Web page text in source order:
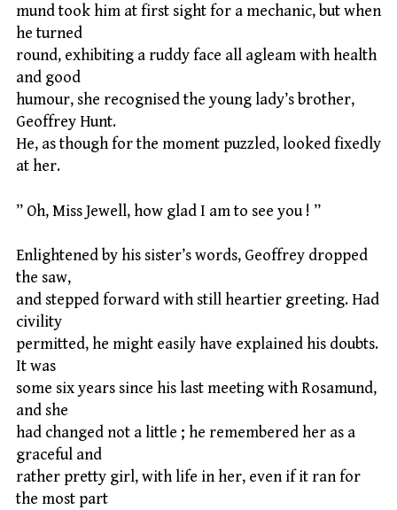
mund took him at first sight for a mechanic, but when
he turned
round, exhibiting a ruddy face all agleam with health
and good
humour, she recognised the young lady’s brother,
Geoffrey Hunt.
He, as though for the moment puzzled, looked fixedly
at her.
” Oh, Miss Jewell, how glad I am to see you ! ”
Enlightened by his sister’s words, Geoffrey dropped
the saw,
and stepped forward with still heartier greeting. Had
civility
permitted, he might easily have explained his doubts.
It was
some six years since his last meeting with Rosamund,
and she
had changed not a little ; he remembered her as a
graceful and
rather pretty girl, with life in her, even if it ran for
the most part